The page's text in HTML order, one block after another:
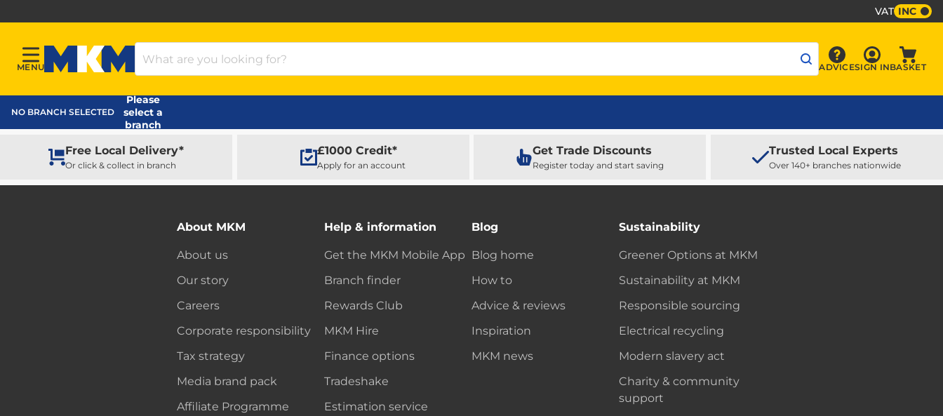
VAT INC
Menu
MENU
MKM Home Page
Search Products
Advice
ADVICE Sign In
SIGN INBASKET
NO BRANCH SELECTED
Please
select a
branch
Free Local Delivery*
Or click & collect in branch
£1000 Credit*
Apply for an account
Get Trade Discounts
Register today and start saving
Trusted Local Experts
Over 140+ branches nationwide
About MKM
About us
Our story
Careers
Corporate responsibility
Tax strategy
Media brand pack
Affiliate Programme
Help & information
Get the MKM Mobile App
Branch finder
Rewards Club
MKM Hire
Finance options
Tradeshake
Estimation service
Blog
Blog home
How to
Advice & reviews
Inspiration
MKM news
Sustainability
Greener Options at MKM
Sustainability at MKM
Responsible sourcing
Electrical recycling
Modern slavery act
Charity & community
support